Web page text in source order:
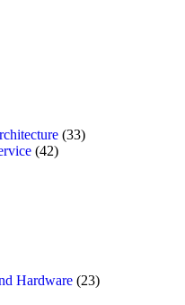
(33)
(42)
Hardware (23)